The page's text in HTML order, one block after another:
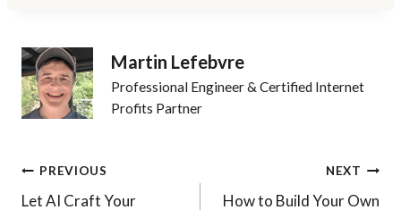
Martin Lefebvre
Professional Engineer & Certified Internet
Profits Partner
Post
PREVIOUS
Let AI Craft Your
NEXT
How to Build Your Own